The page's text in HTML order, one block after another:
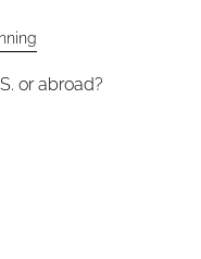
or abroad?